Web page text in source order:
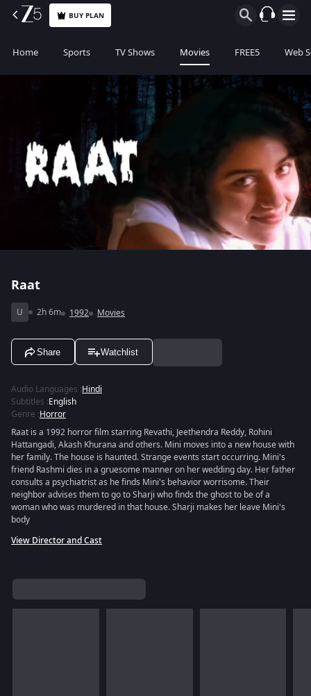
BUY PLAN
Home Sports TV Shows Movies FREE5 Web
Raat
U 2h 6m 1992 Movies
Share Watchlist
Audio Languages :Hindi
Subtitles :English
Genre :Horror
Raat is a 1992 horror film starring Revathi, Jeethendra Reddy, Rohini
Hattangadi, Akash Khurana and others. Mini moves into a new house with
her family. The house is haunted. Strange events start occurring. Mini's
friend Rashmi dies in a gruesome manner on her wedding day. Her father
consults a psychiatrist as he finds Mini's behavior worrisome. Their
neighbor advises them to go to Sharji who finds the ghost to be of a
woman who was murdered in that house. Sharji makes her leave Mini's
body
View Director and Cast